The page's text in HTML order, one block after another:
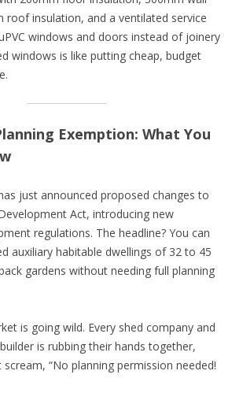
roof insulation, and a ventilated service
windows and doors instead of joinery
windows is like putting cheap, budget
Exemption: What You
just announced proposed changes to
Act, introducing new
regulations. The headline? You can
auxiliary habitable dwellings of 32 to 45
gardens without needing full planning
is going wild. Every shed company and
is rubbing their hands together,
“No planning permission needed!